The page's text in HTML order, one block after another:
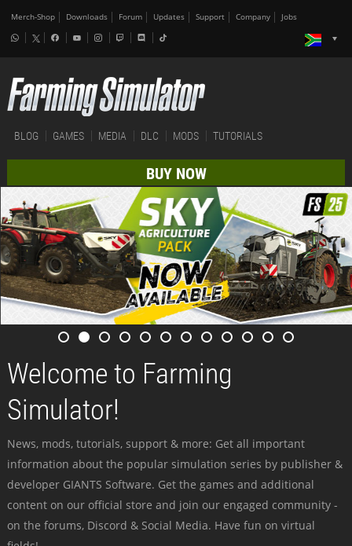
Merch-Shop Downloads Forum Updates Support Company Jobs
BLOG GAMES MEDIA DLC MODS TUTORIALS
BUY NOW
Welcome to Farming
Simulator!
News, mods, tutorials, support & more: Get all important
information about the popular simulation series by publisher &
developer GIANTS Software. Get the games and additional
content on our official store and join our engaged community -
on the forums, Discord & Social Media. Have fun on virtual